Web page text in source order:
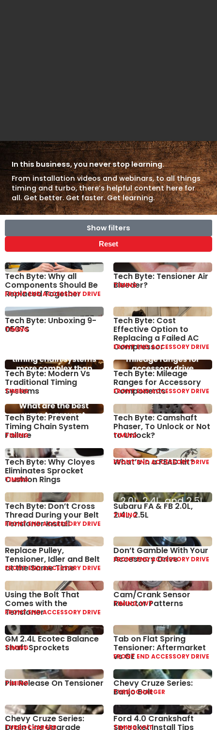
In this business, you never stop learning.
From installation videos and webinars, to all things
timing and turbo, there’s helpful content here for
all. Get better. Get faster. Get learning.
Show filters
Reset
Tech Byte: Why all
Components Should Be
Replaced Together
FRONT END ACCESSORY DRIVE
Tech Byte: Tensioner Air
Bleeder?
TIMING
Tech Byte: Unboxing 9-
0537S
TIMING
Tech Byte: Cost
Effective Option to
Replacing a Failed AC
Compressor
FRONT END ACCESSORY DRIVE
Tech Byte: Modern Vs
Traditional Timing
Systems
TIMING
Tech Byte: Mileage
Ranges for Accessory
Components
FRONT END ACCESSORY DRIVE
Tech Byte: Prevent
Timing Chain System
Failure
TIMING
Tech Byte: Camshaft
Phaser, To Unlock or Not
to Unlock?
TIMING
Tech Byte: Why Cloyes
Eliminates Sprocket
Cushion Rings
TIMING
What’s in a FEAD kit?
FRONT END ACCESSORY DRIVE
Tech Byte: Don’t Cross
Thread During your Belt
Tensioner Install
FRONT END ACCESSORY DRIVE
Subaru FA & FB 2.0L,
2.4L, 2.5L
TIMING
Replace Pulley,
Tensioner, Idler and Belt
at the Same Time
FRONT END ACCESSORY DRIVE
Don’t Gamble With Your
Accessory Drive
FRONT END ACCESSORY DRIVE
Using the Bolt That
Comes with the
Tensioner
FRONT END ACCESSORY DRIVE
Cam/Crank Sensor
Reluctor Patterns
TIMING, VVT
GM 2.4L Ecotec Balance
Shaft Sprockets
TIMING
Tab on Flat Spring
Tensioner: Aftermarket
vs OE
FRONT END ACCESSORY DRIVE
Pin Release On Tensioner
TIMING Chevy Cruze Series:
Banjo Bolt
TURBOCHARGER
Chevy Cruze Series:
Drain Line Upgrade
TURBOCHARGER
Ford 4.0 Crankshaft
Sprocket Install Tips
TIMING, VVT